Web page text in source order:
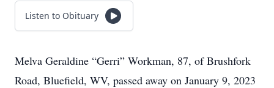
Listen to Obituary
Melva Geraldine “Gerri” Workman, 87, of Brushfork
Road, Bluefield, WV, passed away on January 9, 2023